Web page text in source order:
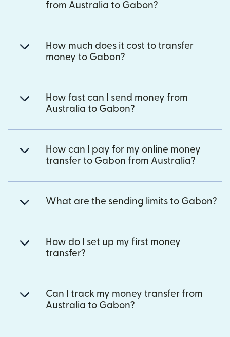
from Australia to Gabon?
How much does it cost to transfer
money to Gabon?
How fast can I send money from
Australia to Gabon?
How can I pay for my online money
transfer to Gabon from Australia?
What are the sending limits to Gabon?
How do I set up my first money
transfer?
Can I track my money transfer from
Australia to Gabon?